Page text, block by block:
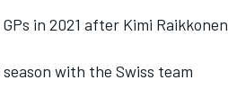
in 2021 after Kimi Raikkonen
with the Swiss team